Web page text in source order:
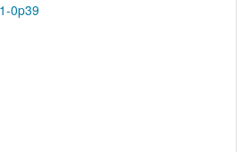
0p39